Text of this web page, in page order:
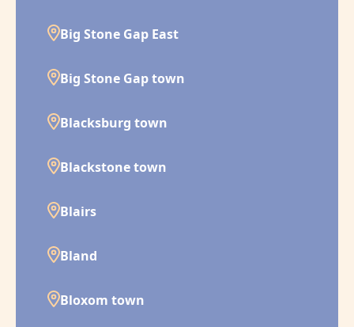
Big Stone Gap East
Big Stone Gap town
Blacksburg town
Blackstone town
Blairs
Bland
Bloxom town